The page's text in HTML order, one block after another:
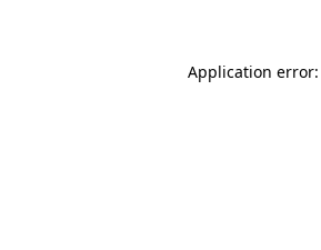
Application